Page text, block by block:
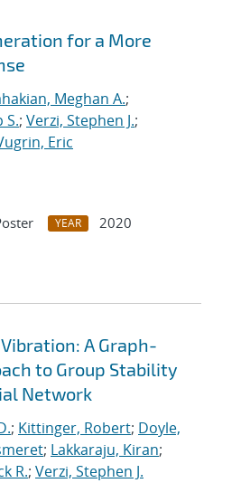
for a More
Meghan A.;
S.; Verzi, Stephen J.;
Eric
YEAR
2020
A Graph-
to Group Stability
Network
; Kittinger, Robert; Doyle,
; Lakkaraju, Kiran;
R.; Verzi, Stephen J.